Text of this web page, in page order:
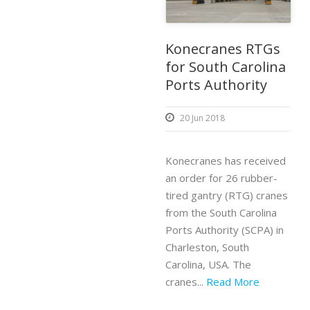
Konecranes RTGs
for South Carolina
Ports Authority
20 Jun 2018
Konecranes has received
an order for 26 rubber-
tired gantry (RTG) cranes
from the South Carolina
Ports Authority (SCPA) in
Charleston, South
Carolina, USA. The
cranes... Read More